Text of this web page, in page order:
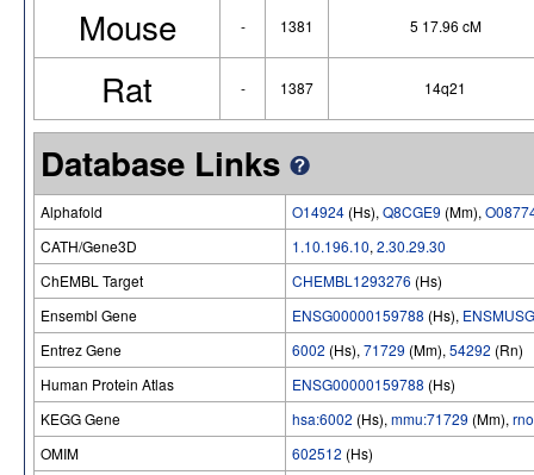
Mouse - 1381 5 17.96 cM
Rat - 1387 14q21
Database Links
Alphafold O14924 (Hs), Q8CGE9 (Mm),
CATH/Gene3D
1.10.196.10, 2.30.29.30
ChEMBL Target
CHEMBL1293276 (Hs)
Ensembl Gene
ENSG00000159788 (Hs),
Entrez Gene
6002 (Hs), 71729 (Mm), 54292 (Rn)
Human Protein Atlas
ENSG00000159788 (Hs)
KEGG Gene
hsa:6002 (Hs), mmu:71729 (Mm),
OMIM
602512 (Hs)